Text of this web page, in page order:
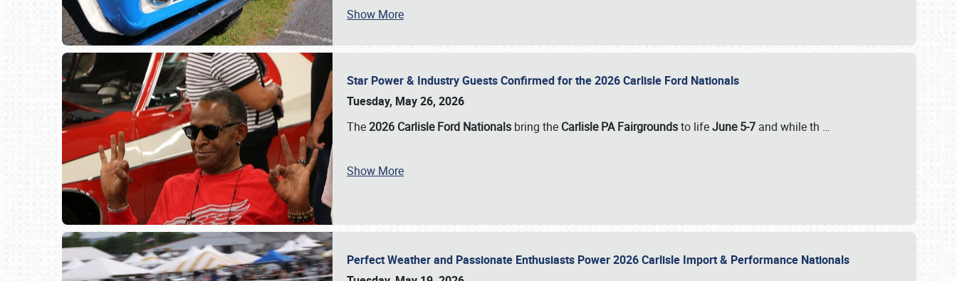
Show More
Star Power & Industry Guests Confirmed for the 2026 Carlisle Ford Nationals
Tuesday, May 26, 2026
The2026 Carlisle Ford Nationals bring the Carlisle PA Fairgroundsto lifeJune 5-7 and while th …
Show More
Perfect Weather and Passionate Enthusiasts Power 2026 Carlisle Import & Performance Nationals